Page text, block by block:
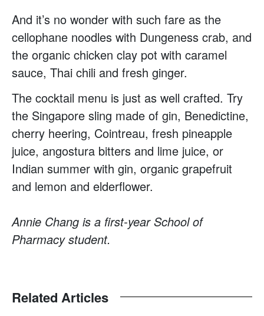
And it’s no wonder with such fare as the
cellophane noodles with Dungeness crab, and
the organic chicken clay pot with caramel
sauce, Thai chili and fresh ginger.
The cocktail menu is just as well crafted. Try
the Singapore sling made of gin, Benedictine,
cherry heering, Cointreau, fresh pineapple
juice, angostura bitters and lime juice, or
Indian summer with gin, organic grapefruit
and lemon and elderflower.
Annie Chang is a first-year School of
Pharmacy student.
Related Articles